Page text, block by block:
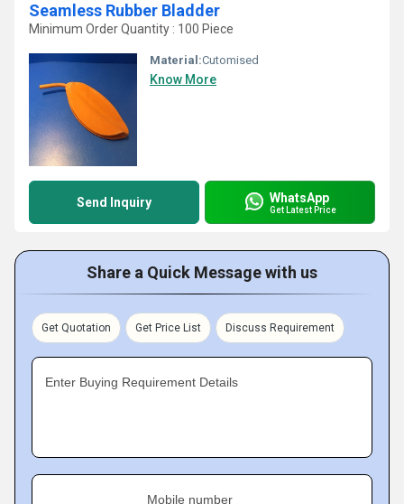
Seamless Rubber Bladder
Minimum Order Quantity : 100 Piece
Material:Cutomised
Know More
Send Inquiry WhatsApp
Get Latest Price
Share a Quick Message with us
Get Quotation Get Price List Discuss Requirement
Enter Buying Requirement Details
Mobile number